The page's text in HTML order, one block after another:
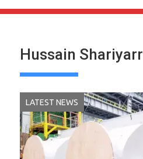
Hussain Shariyarr
LATEST NEWS